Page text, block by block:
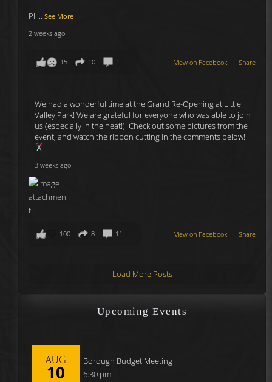
Pl ...See More
2 weeks ago
View on Facebook · Share
15 10 1
We had a wonderful time at the Grand Re-Opening at Little
Valley Park! We are grateful for everyone who was able to join
us (especially in the heat!). Check out some pictures from the
event, and watch the ribbon cutting in the comments below!
3 weeks ago
View on Facebook · Share
100 8 11
Load More Posts
Upcoming Events
AUG
10
Borough Budget Meeting
6:30 pm